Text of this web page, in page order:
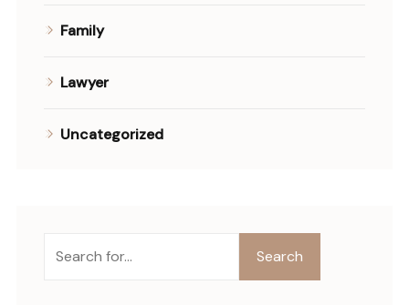
Family
Lawyer
Uncategorized
Search